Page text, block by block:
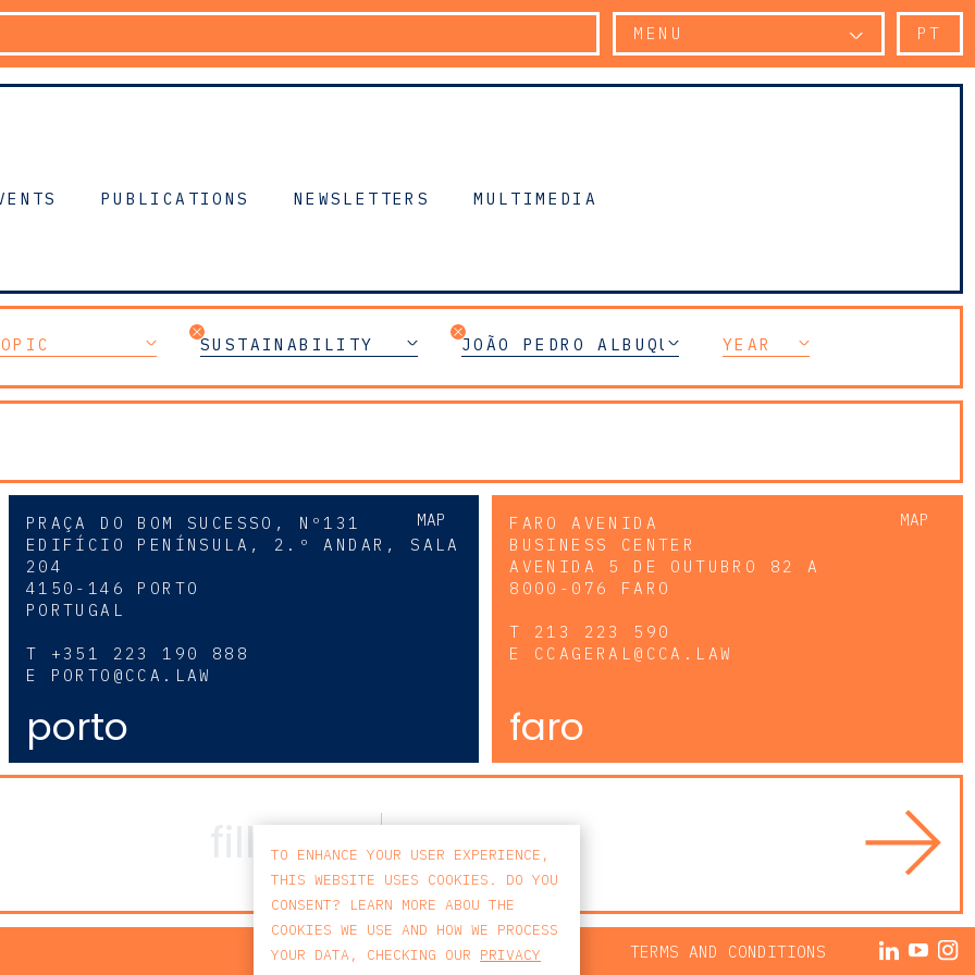
MENU PT
PUBLICATIONS NEWSLETTERS MULTIMEDIA
SUSTAINABILITY JOÃO PEDRO ALBUQUERQUEYEAR
MAP
PRAÇA DO BOM SUCESSO, Nº131
EDIFÍCIO PENÍNSULA, 2.º ANDAR, SALA
204
4150-146 PORTO
PORTUGAL
T +351 223 190 888
E PORTO@CCA.LAW
porto
MAP
FARO AVENIDA
BUSINESS CENTER
AVENIDA 5 DE OUTUBRO 82 A
8000-076 FARO
T 213 223 590
E CCAGERAL@CCA.LAW
faro
PRIVACY POLICY TERMS AND CONDITIONS
TO ENHANCE YOUR USER EXPERIENCE,
THIS WEBSITE USES COOKIES. DO YOU
CONSENT? LEARN MORE ABOU THE
COOKIES WE USE AND HOW WE PROCESS
YOUR DATA, CHECKING OUR PRIVACY